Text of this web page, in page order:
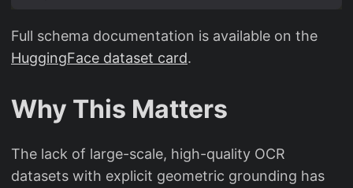
Full schema documentation is available on the
HuggingFace dataset card.
Why This Matters
The lack of large-scale, high-quality OCR
datasets with explicit geometric grounding has